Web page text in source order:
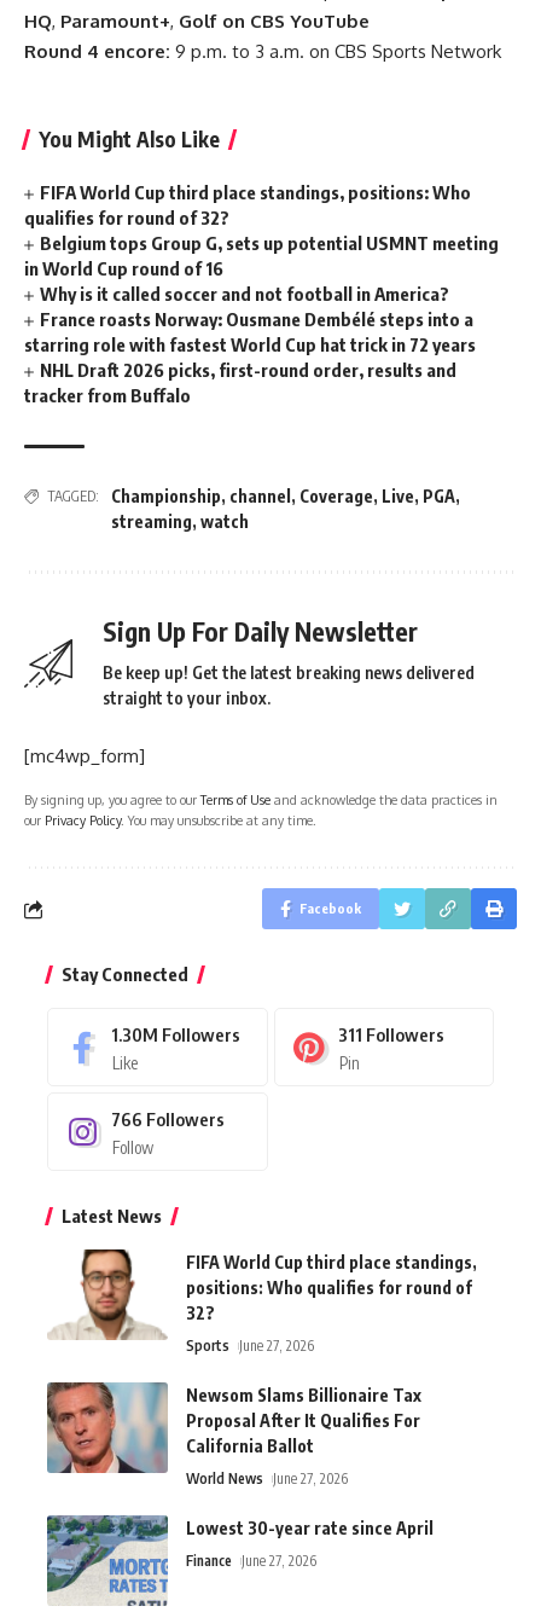
HQ, Paramount+, Golf on CBS YouTube
Round 4 encore: 9 p.m. to 3 a.m. on CBS Sports Network
You Might Also Like
FIFA World Cup third place standings, positions: Who
qualifies for round of 32?
Belgium tops Group G, sets up potential USMNT meeting
in World Cup round of 16
Why is it called soccer and not football in America?
France roasts Norway: Ousmane Dembélé steps into a
starring role with fastest World Cup hat trick in 72 years
NHL Draft 2026 picks, first-round order, results and
tracker from Buffalo
TAGGED: Championship, channel , Coverage, Live, PGA,
streaming, watch
Sign Up For Daily Newsletter
Be keep up! Get the latest breaking news delivered
straight to your inbox.
[mc4wp_form]
By signing up, you agree to ourTerms of Use and acknowledge the data practices in
our Privacy Policy. You may unsubscribe at any time.
Facebook
Stay Connected
1.30M Followers
Like
311 Followers
Pin
766 Followers
Follow
Latest News
FIFA World Cup third place standings,
positions: Who qualifies for round of
32?
Sports June 27, 2026
Newsom Slams Billionaire Tax
Proposal After It Qualifies For
California Ballot
World News June 27, 2026
Lowest 30-year rate since April
Finance June 27, 2026